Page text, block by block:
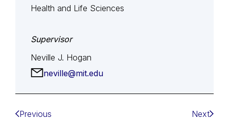
Health and Life Sciences
Supervisor
Neville J. Hogan
neville@mit.edu
Previous Next